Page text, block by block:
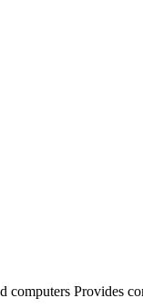
computers Provides